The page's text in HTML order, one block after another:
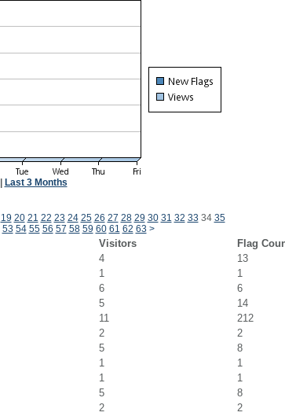
Last 3 Months
19 20 21 22 23 24 25 26 27 28 29 30 31 32 33 34 35
53 54 55 56 57 58 59 60 61 62 63 >
Visitors
Flag
4
13
1
1
6
6
5
14
11
212
2
2
5
8
1
1
1
1
5
8
2
2